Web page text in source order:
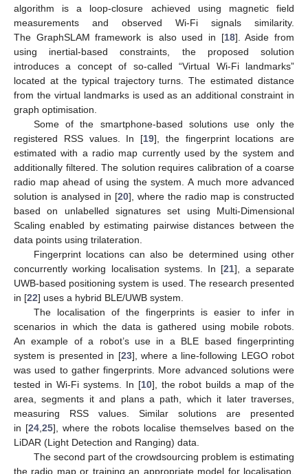
algorithm is a loop-closure achieved using magnetic field
measurements and observed Wi-Fi signals similarity.
The GraphSLAM framework is also used in [18]. Aside from
using inertial-based constraints, the proposed solution
introduces a concept of so-called “Virtual Wi-Fi landmarks”
located at the typical trajectory turns. The estimated distance
from the virtual landmarks is used as an additional constraint in
graph optimisation.
Some of the smartphone-based solutions use only the
registered RSS values. In [19], the fingerprint locations are
estimated with a radio map currently used by the system and
additionally filtered. The solution requires calibration of a coarse
radio map ahead of using the system. A much more advanced
solution is analysed in [20], where the radio map is constructed
based on unlabelled signatures set using Multi-Dimensional
Scaling enabled by estimating pairwise distances between the
data points using trilateration.
Fingerprint locations can also be determined using other
concurrently working localisation systems. In [21], a separate
UWB-based positioning system is used. The research presented
in [22] uses a hybrid BLE/UWB system.
The localisation of the fingerprints is easier to infer in
scenarios in which the data is gathered using mobile robots.
An example of a robot’s use in a BLE based fingerprinting
system is presented in [23], where a line-following LEGO robot
was used to gather fingerprints. More advanced solutions were
tested in Wi-Fi systems. In [10], the robot builds a map of the
area, segments it and plans a path, which it later traverses,
measuring RSS values. Similar solutions are presented
in [24 ,25], where the robots localise themselves based on the
LiDAR (Light Detection and Ranging) data.
The second part of the crowdsourcing problem is estimating
the radio map or training an appropriate model for localisation.